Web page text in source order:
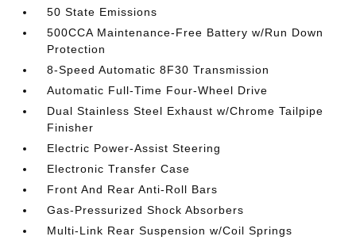
50 State Emissions
500CCA Maintenance-Free Battery w/Run Down
Protection
8-Speed Automatic 8F30 Transmission
Automatic Full-Time Four-Wheel Drive
Dual Stainless Steel Exhaust w/Chrome Tailpipe
Finisher
Electric Power-Assist Steering
Electronic Transfer Case
Front And Rear Anti-Roll Bars
Gas-Pressurized Shock Absorbers
Multi-Link Rear Suspension w/Coil Springs